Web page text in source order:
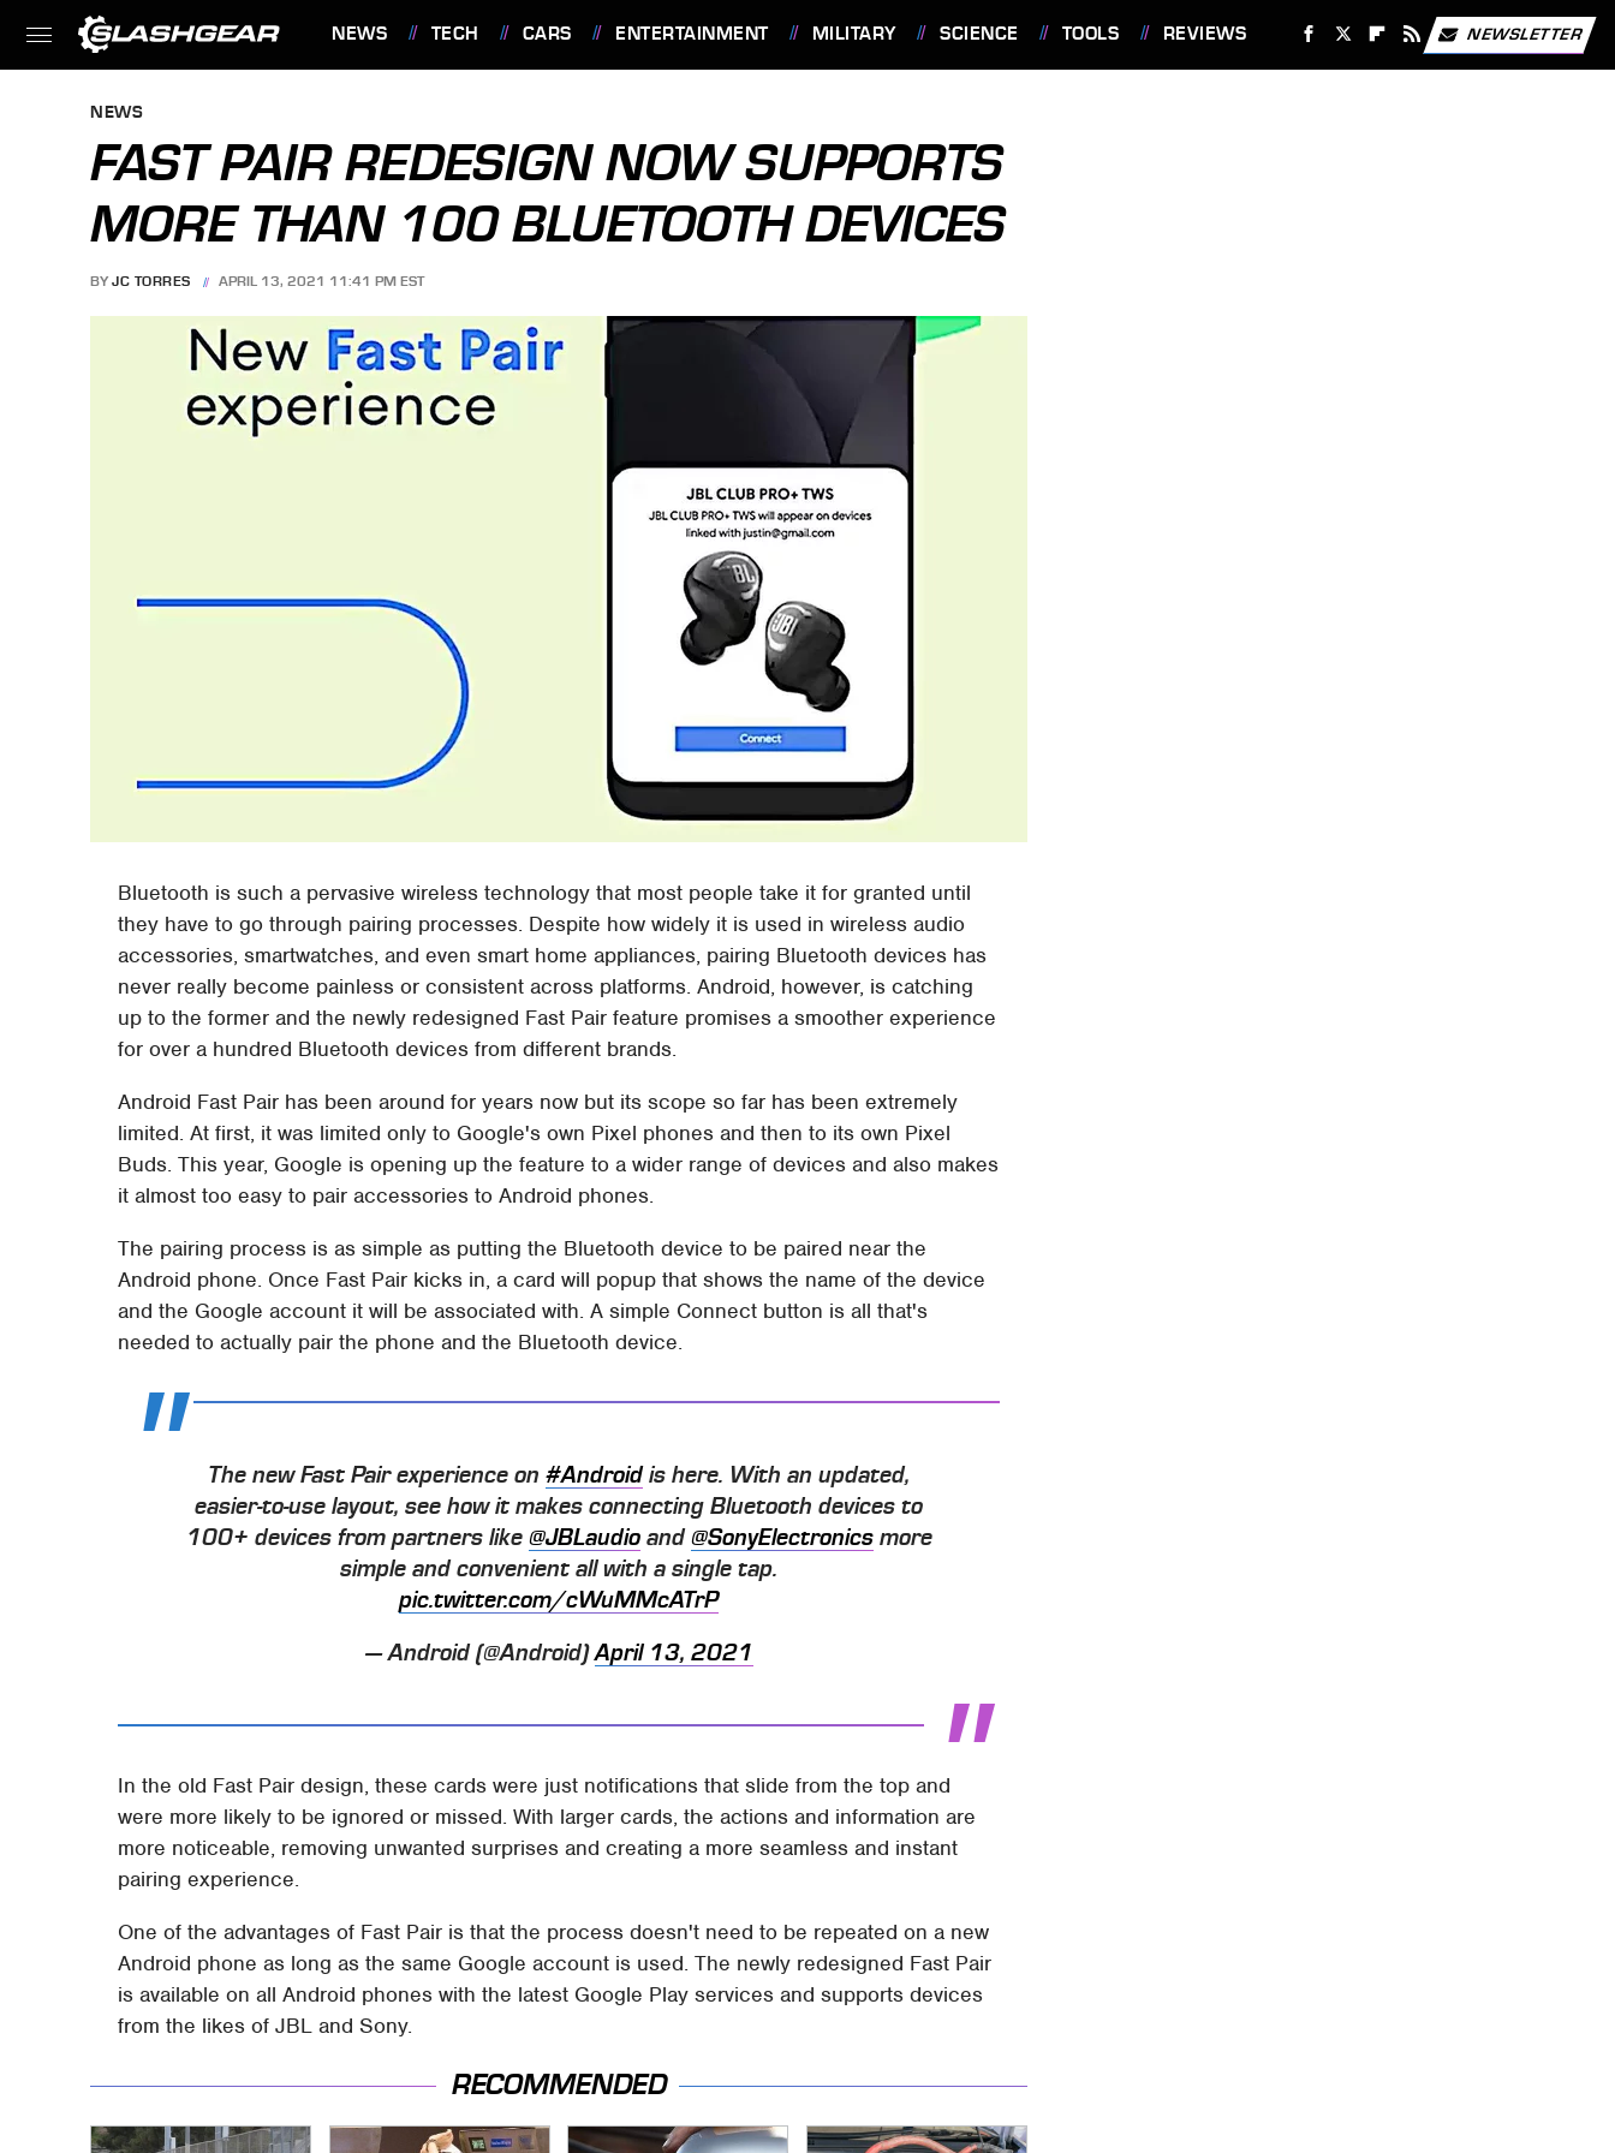
NEWS TECH CARS ENTERTAINMENT MILITARY SCIENCE TOOLS REVIEWS NEWSLETTER
NEWS
FAST PAIR REDESIGN NOW SUPPORTS
MORE THAN 100 BLUETOOTH DEVICES
BY JC TORRES APRIL 13, 2021 11:41 PM EST
Bluetooth is such a pervasive wireless technology that most people take it for granted until
they have to go through pairing processes. Despite how widely it is used in wireless audio
accessories, smartwatches, and even smart home appliances, pairing Bluetooth devices has
never really become painless or consistent across platforms. Android, however, is catching
up to the former and the newly redesigned Fast Pair feature promises a smoother experience
for over a hundred Bluetooth devices from different brands.
Android Fast Pair has been around for years now but its scope so far has been extremely
limited. At first, it was limited only to Google's own Pixel phones and then to its own Pixel
Buds. This year, Google is opening up the feature to a wider range of devices and also makes
it almost too easy to pair accessories to Android phones.
The pairing process is as simple as putting the Bluetooth device to be paired near the
Android phone. Once Fast Pair kicks in, a card will popup that shows the name of the device
and the Google account it will be associated with. A simple Connect button is all that's
needed to actually pair the phone and the Bluetooth device.
The new Fast Pair experience on #Androidis here. With an updated,
easier-to-use layout, see how it makes connecting Bluetooth devices to
100+ devices from partners like @JBLaudioand@SonyElectronicsmore
simple and convenient all with a single tap.
pic.twitter.com/cWuMMcATrP
— Android (@Android)April 13, 2021
In the old Fast Pair design, these cards were just notifications that slide from the top and
were more likely to be ignored or missed. With larger cards, the actions and information are
more noticeable, removing unwanted surprises and creating a more seamless and instant
pairing experience.
One of the advantages of Fast Pair is that the process doesn't need to be repeated on a new
Android phone as long as the same Google account is used. The newly redesigned Fast Pair
is available on all Android phones with the latest Google Play services and supports devices
from the likes of JBL and Sony.
RECOMMENDED